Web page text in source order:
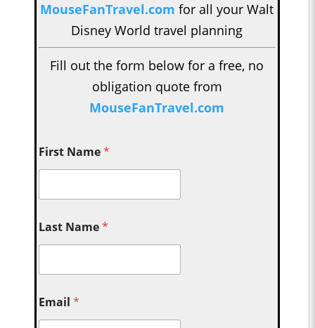
MouseFanTravel.com for all your Walt
Disney World travel planning
Fill out the form below for a free, no
obligation quote from
MouseFanTravel.com
First Name*
Last Name*
Email*